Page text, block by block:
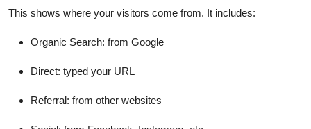
This shows where your visitors come from. It includes:
Organic Search: from Google
Direct: typed your URL
Referral: from other websites